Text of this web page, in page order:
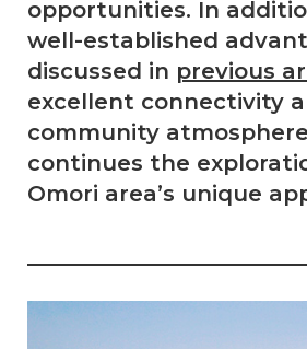
opportunities. In
well-established
discussed in previous
excellent connectivity
community
continues the
Omori area’s unique